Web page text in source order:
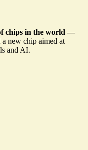
chips in the world —
a new chip aimed at
and AI.